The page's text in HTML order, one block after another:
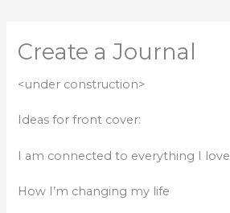
Create a Journal
<under construction>
Ideas for front cover:
I am connected to everything I love
How I’m changing my life